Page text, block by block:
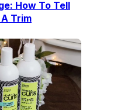
How To Tell
Trim